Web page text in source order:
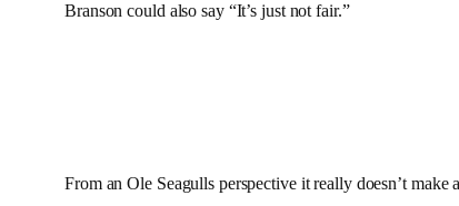
Branson could also say “It’s just not fair.”
From an Ole Seagulls perspective it really doesn’t